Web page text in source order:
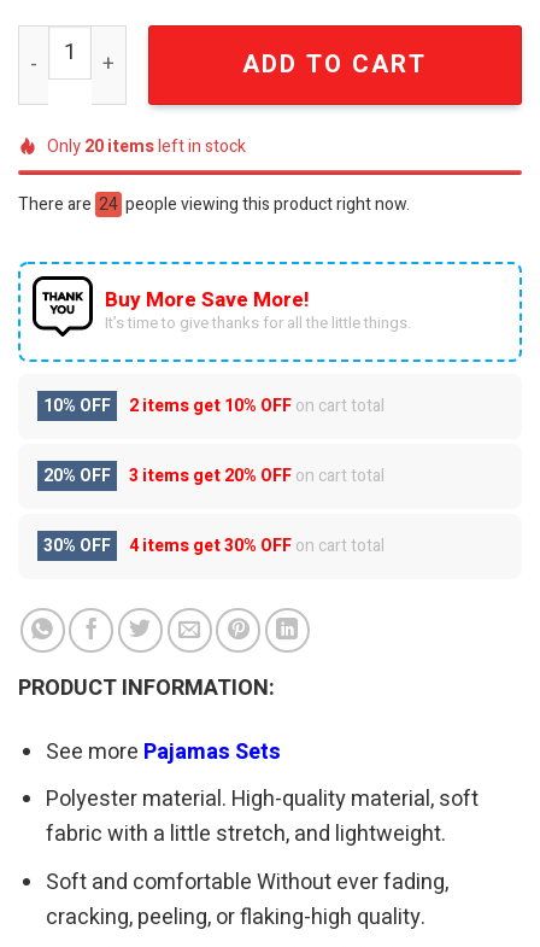
NCAA Ohio State Buckeyes Full Print Unisex Pajama
ADD TO CART
Only20itemsleft in stock
There are 24 people viewing this product right now.
Buy More Save More!
It’s time to give thanks for all the little things.
10% OFF 2 items get10% OFFon cart total
20% OFF 3 items get20% OFFon cart total
30% OFF 4 items get30% OFFon cart total
PRODUCT INFORMATION:
See more Pajamas Sets
Polyester material. High-quality material, soft
fabric with a little stretch, and lightweight.
Soft and comfortable Without ever fading,
cracking, peeling, or flaking-high quality.